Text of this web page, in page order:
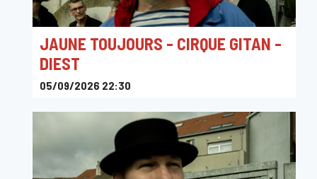
JAUNE TOUJOURS - CIRQUE GITAN -
DIEST
05/09/2026 22:30